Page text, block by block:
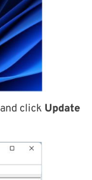
click Update